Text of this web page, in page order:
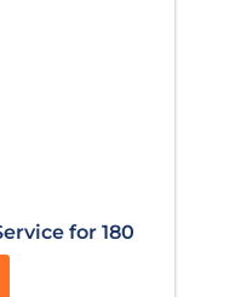
for 180